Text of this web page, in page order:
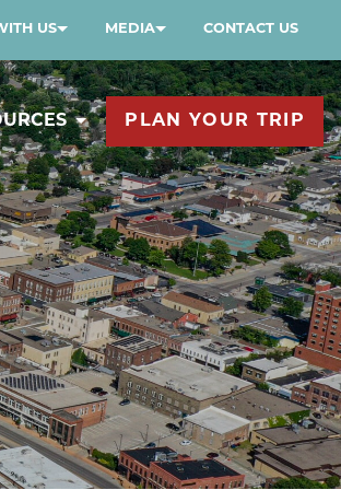
US MEDIA CONTACT US
PLAN YOUR TRIP